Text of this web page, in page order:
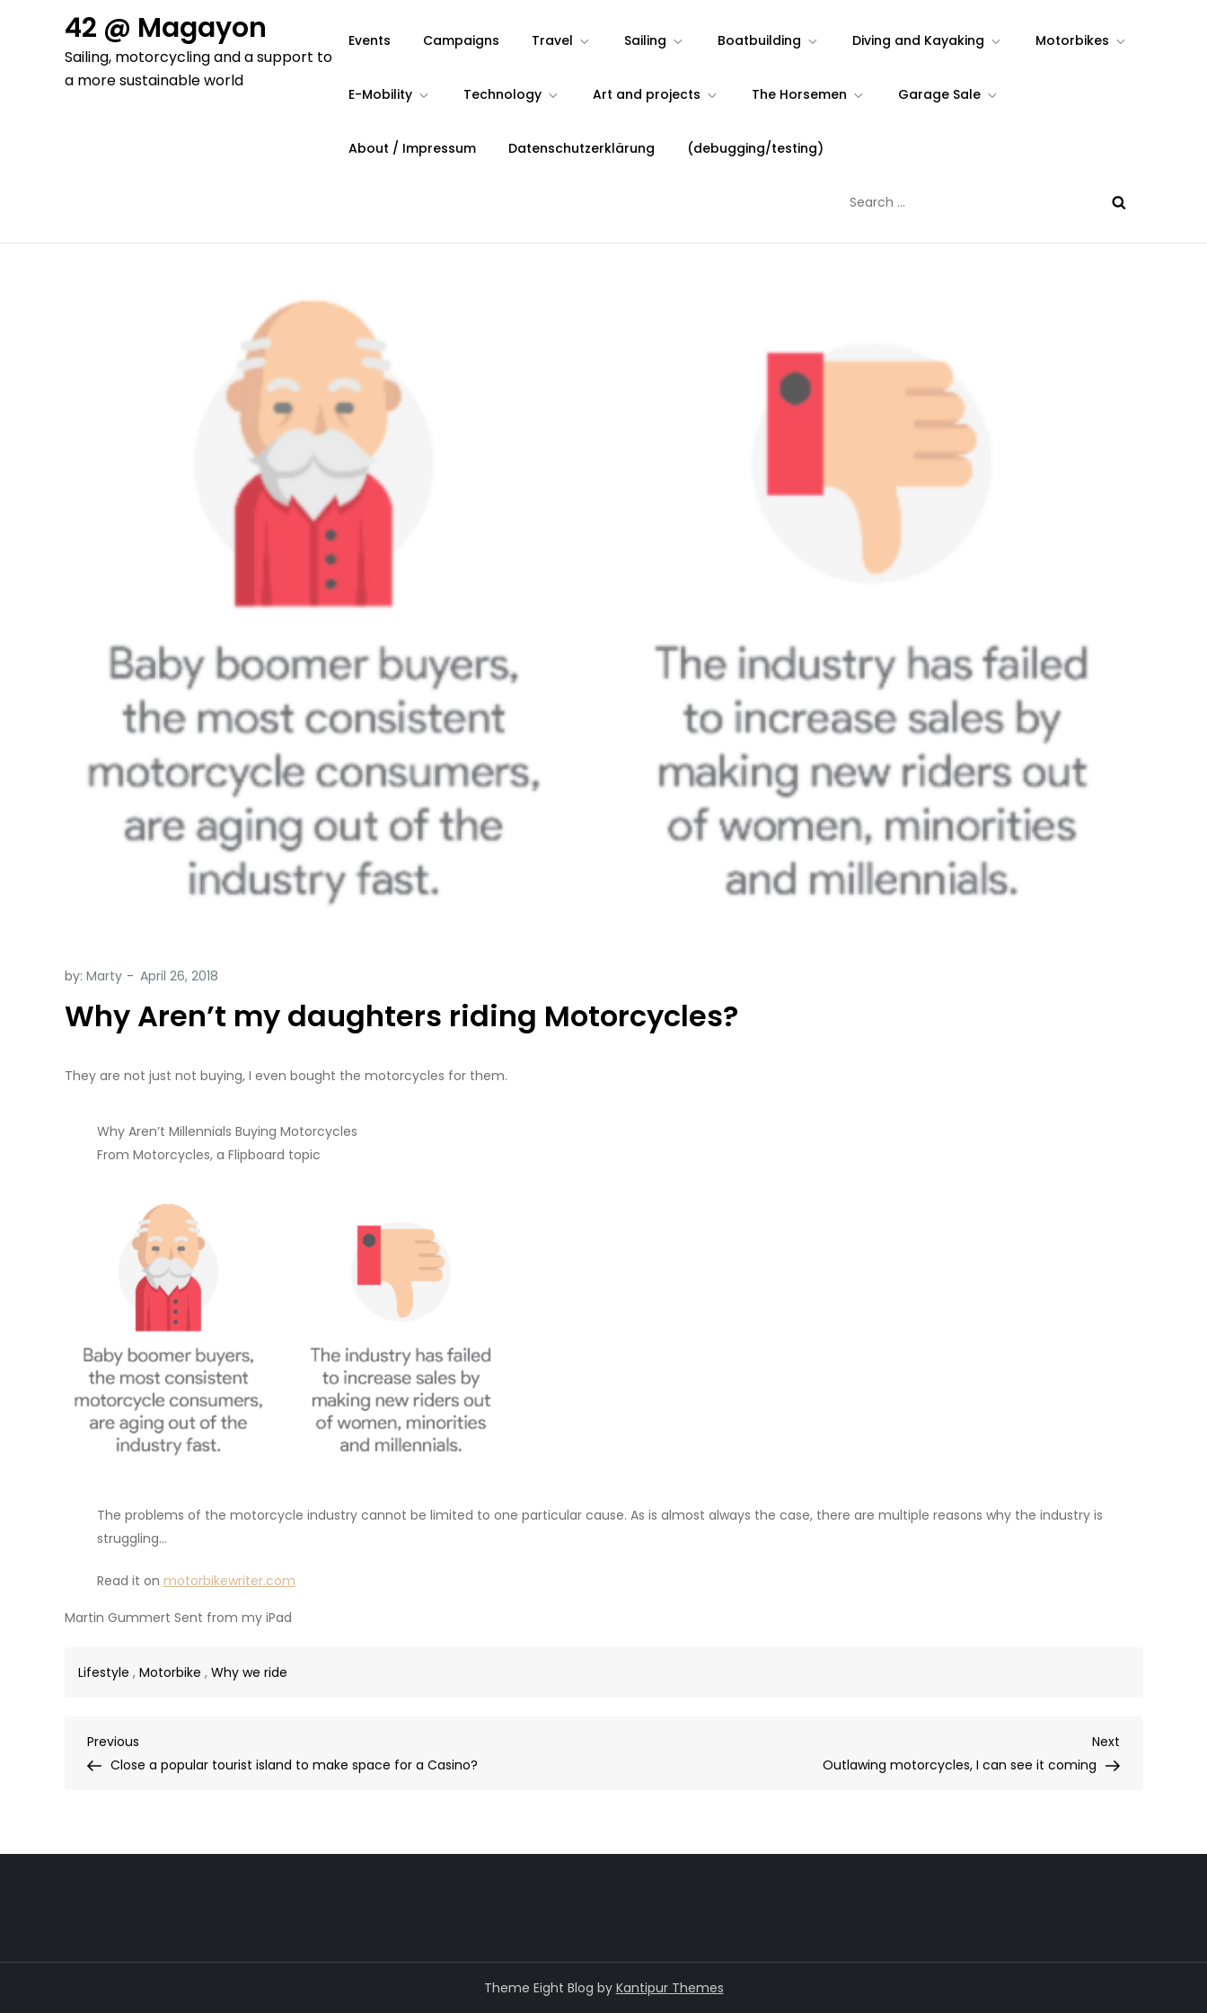
42 @ Magayon
Sailing, motorcycling and a support to
a more sustainable world
Events Campaigns Travel Sailing Boatbuilding Diving and Kayaking Motorbikes
E-Mobility Technology Art and projects The Horsemen Garage Sale
About / Impressum Datenschutzerklärung (debugging/testing)
for:
by: Marty
Why Aren’t my daughters riding Motorcycles?
They are not just not buying, I even bought the motorcycles for them.
Why Aren’t Millennials Buying Motorcycles
From Motorcycles, a Flipboard topic
The problems of the motorcycle industry cannot be limited to one particular cause. As is almost always the case, there are multiple reasons why the industry is
struggling…
Read it on motorbikewriter.com
Martin Gummert Sent from my iPad
Lifestyle , Motorbike , Why we ride
Post
Previous
Post
Previous
Close a popular tourist island to make space for a Casino?
Post
Next
Outlawing motorcycles, I can see it coming
Theme Eight Blog by Kantipur Themes